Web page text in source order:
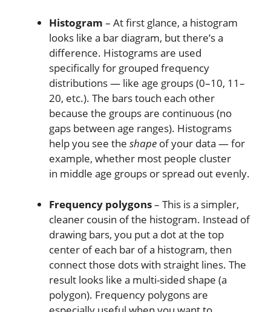
Histogram – At first glance, a histogram
looks like a bar diagram, but there’s a
difference. Histograms are used
specifically for grouped frequency
distributions — like age groups (0–10, 11–
20, etc.). The bars touch each other
because the groups are continuous (no
gaps between age ranges). Histograms
help you see the shape of your data — for
example, whether most people cluster
in middle age groups or spread out evenly.
Frequency polygons– This is a simpler,
cleaner cousin of the histogram. Instead of
drawing bars, you put a dot at the top
center of each bar of a histogram, then
connect those dots with straight lines. The
result looks like a multi-sided shape (a
polygon). Frequency polygons are